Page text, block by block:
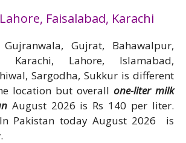
Faisalabad, Karachi
Gujrat, Bahawalpur,
Karachi, Lahore, Islamabad,
Sargodha, Sukkur is different
location but overall one-liter milk
August 2026 is Rs 140 per liter.
Pakistan today August 2026 is